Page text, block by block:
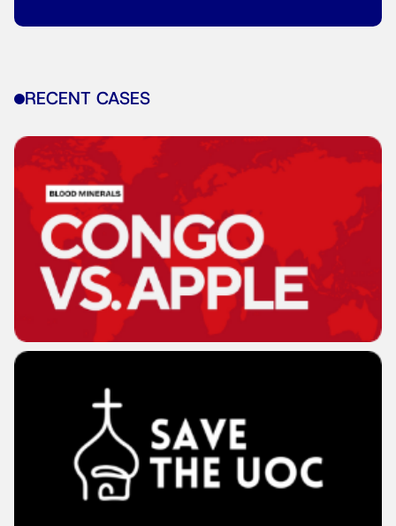
RECENT CASES